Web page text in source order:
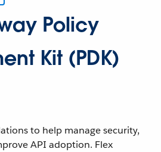
Policy
Kit (PDK)
to help manage security,
API adoption. Flex